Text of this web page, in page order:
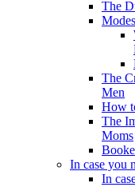
The
The
Men
How
The
Moms
In case you
In